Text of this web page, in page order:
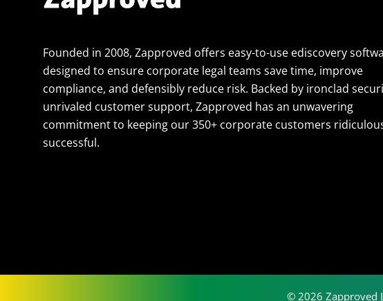
Founded in 2008, Zapproved offers easy-to-use ediscovery
designed to ensure corporate legal teams save time, improve
compliance, and defensibly reduce risk. Backed by ironclad
unrivaled customer support, Zapproved has an unwavering
commitment to keeping our 350+ corporate customers
successful.
© 2026 Zapproved